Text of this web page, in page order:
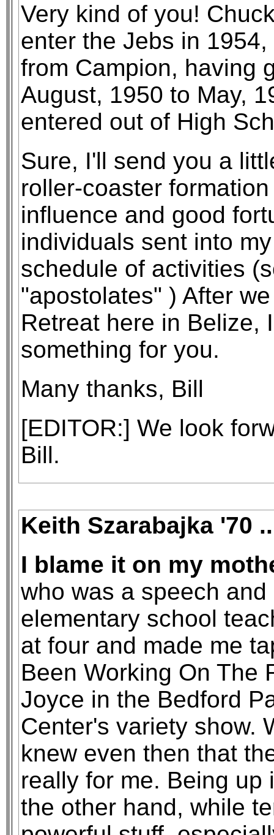
Very kind of you!
enter the Jebs in
from Campion, having
August, 1950 to May,
entered out of High
Sure, I'll send you a
roller-coaster
influence and good
individuals sent into
schedule of activities
"apostolates" ) After
Retreat here in Belize,
something for you.
Many thanks, Bill
[EDITOR:] We look
Bill.
Keith Szarabajka '70
I blame it on my
who was a speech
elementary school
at four and made me
Been Working On The
Joyce in the Bedford
Center's variety show.
knew even then that
really for me. Being
the other hand, while